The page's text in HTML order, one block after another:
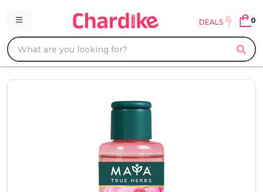
DEALS 0